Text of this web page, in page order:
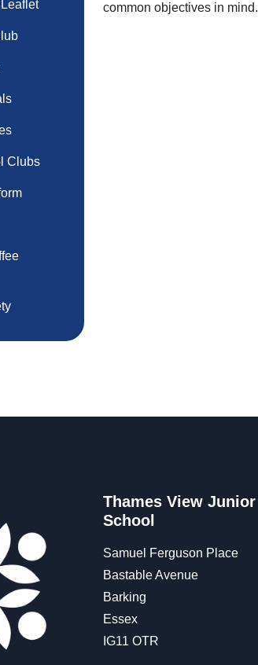
common objectives in mind.
Clubs
Thames View Junior
School
Samuel Ferguson Place
Bastable Avenue
Barking
Essex
IG11 OTR